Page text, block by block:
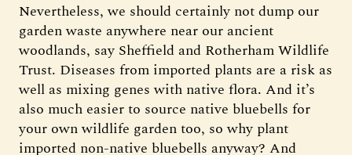
Nevertheless, we should certainly not dump our
garden waste anywhere near our ancient
woodlands, say Sheffield and Rotherham Wildlife
Trust. Diseases from imported plants are a risk as
well as mixing genes with native flora. And it’s
also much easier to source native bluebells for
your own wildlife garden too, so why plant
imported non-native bluebells anyway? And